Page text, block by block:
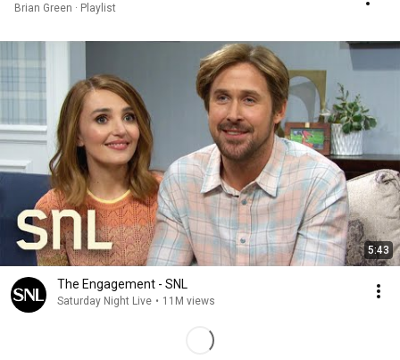
Brian Green · Playlist
5:43
The Engagement - SNL
Saturday Night Live • 11M views